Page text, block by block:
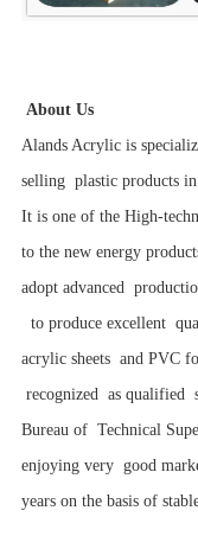
About Us
Alands Acrylic is
selling plastic products
It is one of the High-
to the new energy
adopt advanced
to produce excellent
acrylic sheets and PVC
recognized as qualified
Bureau of Technical
enjoying very good
years on the basis of